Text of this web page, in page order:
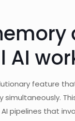
AI
feature
pipelines that